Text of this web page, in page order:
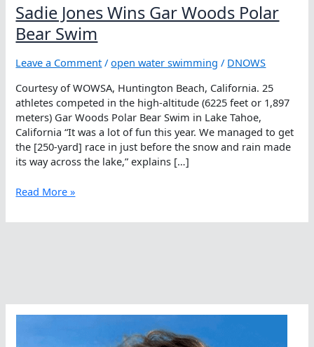
Sadie Jones Wins Gar Woods Polar
Bear Swim
Leave a Comment /open water swimming / DNOWS
Courtesy of WOWSA, Huntington Beach, California. 25
athletes competed in the high-altitude (6225 feet or 1,897
meters) Gar Woods Polar Bear Swim in Lake Tahoe,
California “It was a lot of fun this year. We managed to get
the [250-yard] race in just before the snow and rain made
its way across the lake,” explains […]
Sadie
Wins
Read More »